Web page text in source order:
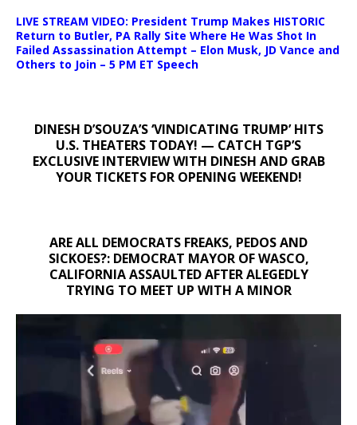
LIVE STREAM VIDEO: President Trump Makes HISTORIC
Return to Butler, PA Rally Site Where He Was Shot In
Failed Assassination Attempt – Elon Musk, JD Vance and
Others to Join – 5 PM ET Speech
DINESH D’SOUZA’S ‘VINDICATING TRUMP’ HITS
U.S. THEATERS TODAY! — CATCH TGP’S
EXCLUSIVE INTERVIEW WITH DINESH AND GRAB
YOUR TICKETS FOR OPENING WEEKEND!
ARE ALL DEMOCRATS FREAKS, PEDOS AND
SICKOES?: DEMOCRAT MAYOR OF WASCO,
CALIFORNIA ASSAULTED AFTER ALEGEDLY
TRYING TO MEET UP WITH A MINOR